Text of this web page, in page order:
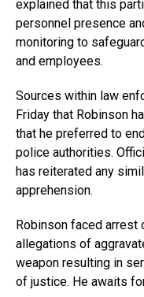
explained that this
personnel presence
monitoring to
and employees.
Sources within law
Friday that Robinson
that he preferred to
police authorities.
has reiterated any
apprehension.
Robinson faced arrest
allegations of
weapon resulting in
of justice. He awaits